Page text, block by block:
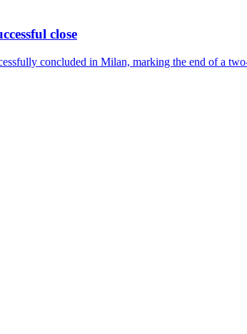
close
concluded in Milan, marking the end of a